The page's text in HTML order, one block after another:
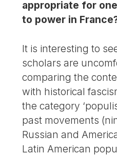
appropriate for
to power in
It is interesting to
scholars are
comparing the
with historical
the category
past movements
Russian and
Latin American